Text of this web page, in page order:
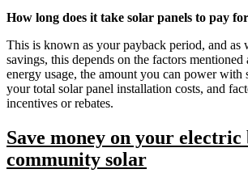
How long does it take solar panels to pay
This is known as your payback period, and as
savings, this depends on the factors
energy usage, the amount you can power with
your total solar panel installation costs, and
incentives or rebates.
Save money on your
community solar